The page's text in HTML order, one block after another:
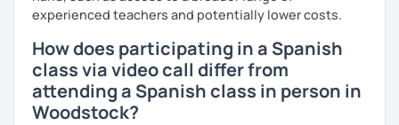
experienced teachers and potentially lower costs.
How does participating in a Spanish
class via video call differ from
attending a Spanish class in person in
Woodstock?